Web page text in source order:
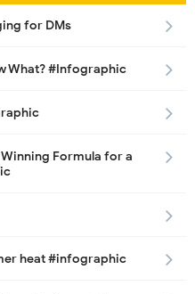
for DMs
What? #Infographic
Winning Formula for a
heat #infographic